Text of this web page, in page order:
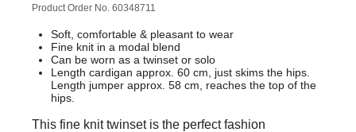
Product Order No. 60348711
Soft, comfortable & pleasant to wear
Fine knit in a modal blend
Can be worn as a twinset or solo
Length cardigan approx. 60 cm, just skims the hips.
Length jumper approx. 58 cm, reaches the top of the
hips.
This fine knit twinset is the perfect fashion